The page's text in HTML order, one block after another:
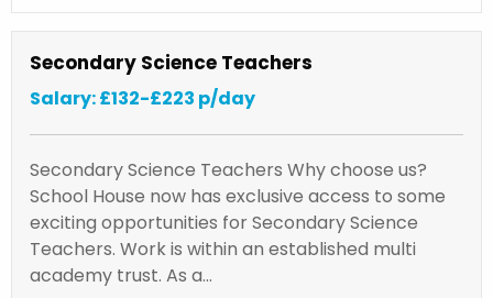
Secondary Science Teachers
Salary: £132-£223 p/day
Secondary Science Teachers Why choose us?
School House now has exclusive access to some
exciting opportunities for Secondary Science
Teachers. Work is within an established multi
academy trust. As a…